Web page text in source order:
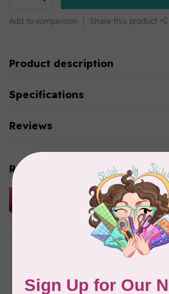
Add to comparison Share this product
Product description
Specifications
Reviews
Related products
HUSQVARNA VIKING
HUSQVARNA® VIKING®
Quilting Kit
In stock